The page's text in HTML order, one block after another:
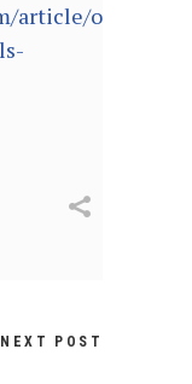
article/opinion/
NEXT POST